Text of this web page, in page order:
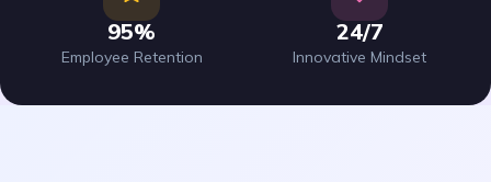
95%
Employee Retention
24/7
Innovative Mindset